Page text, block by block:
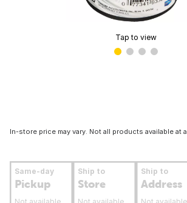
Tap to view
In-store price may vary. Not all products available at
Same-day
Pickup
Ship to
Store
Ship to
Address